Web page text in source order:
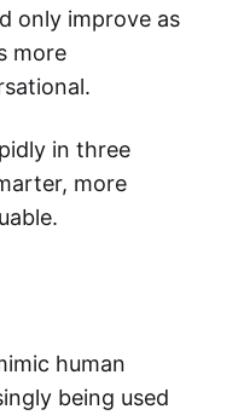
only improve as
more
in three
more
human
being used